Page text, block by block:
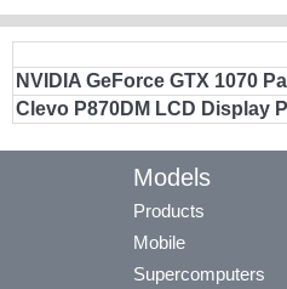
NVIDIA GeForce GTX 1070
Clevo P870DM LCD Display
Models
Products
Mobile
Supercomputers